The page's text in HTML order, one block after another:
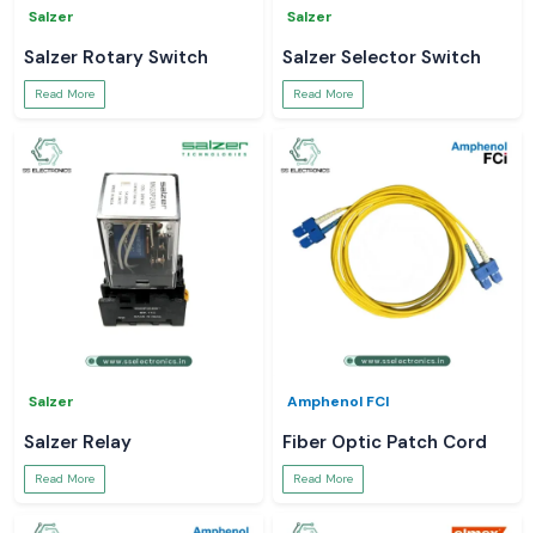
Salzer
Salzer Rotary Switch
Read More
Salzer
Salzer Selector Switch
Read More
Salzer
Salzer Relay
Read More
Amphenol FCI
Fiber Optic Patch Cord
Read More